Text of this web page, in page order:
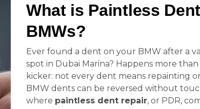
What is Paintless
BMWs?
Ever found a dent on your BMW after a
spot in Dubai Marina? Happens more
kicker: not every dent means repainting
BMW dents can be reversed without
where paintless dent repair, or PDR,